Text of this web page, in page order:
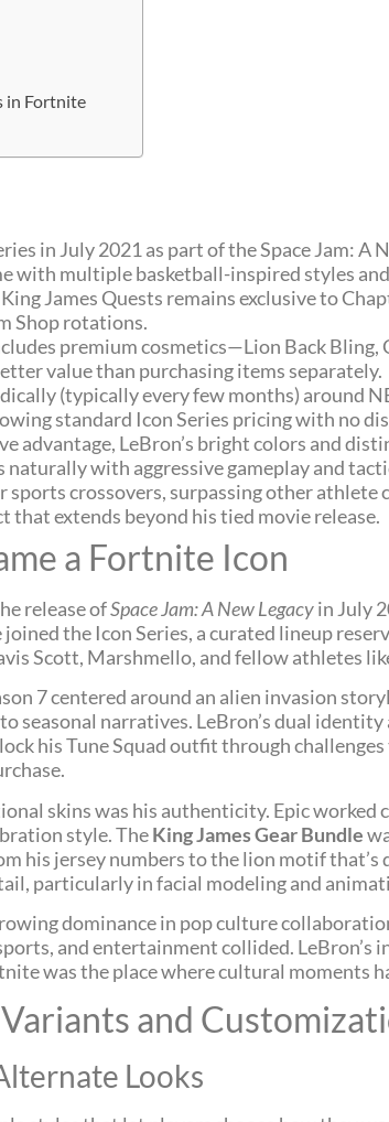
in Fortnite
in July 2021 as part of the Space Jam: A
with multiple basketball-inspired styles
James Quests remains exclusive to
Shop rotations.
premium cosmetics—Lion Back Bling,
value than purchasing items separately.
(typically every few months) around
standard Icon Series pricing with no
advantage, LeBron’s bright colors and
naturally with aggressive gameplay and
sports crossovers, surpassing other
that extends beyond his tied movie release.
a Fortnite Icon
release ofSpace Jam: A New Legacyin July
joined the Icon Series, a curated lineup
Scott, Marshmello, and fellow athletes
7 centered around an alien invasion
narratives. LeBron’s dual identity
his Tune Squad outfit through
skins was his authenticity. Epic worked
style. TheKing James Gear Bundle
his jersey numbers to the lion motif
particularly in facial modeling and
dominance in pop culture
and entertainment collided.
was the place where cultural moments
and
Looks